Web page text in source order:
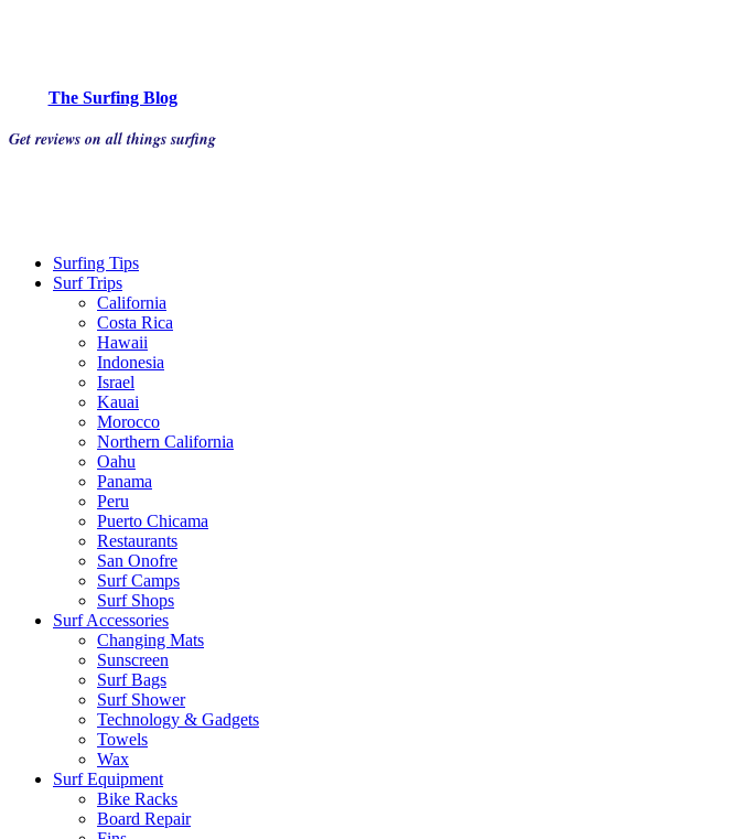
The Surfing Blog
Get reviews on all things surfing
Surfing Tips
Surf Trips
California
Costa Rica
Hawaii
Indonesia
Israel
Kauai
Morocco
Northern California
Oahu
Panama
Peru
Puerto Chicama
Restaurants
San Onofre
Surf Camps
Surf Shops
Surf Accessories
Changing Mats
Sunscreen
Surf Bags
Surf Shower
Technology & Gadgets
Towels
Wax
Surf Equipment
Bike Racks
Board Repair